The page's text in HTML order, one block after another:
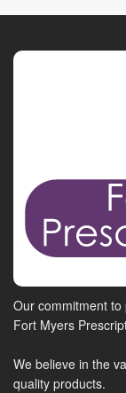
Our commitment
Fort Myers
We believe in the
quality products.